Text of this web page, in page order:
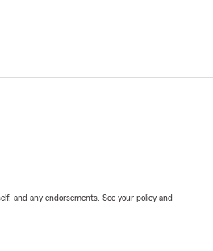
and any endorsements. See your policy and